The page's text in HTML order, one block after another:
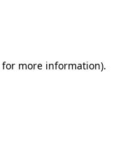
for more information).